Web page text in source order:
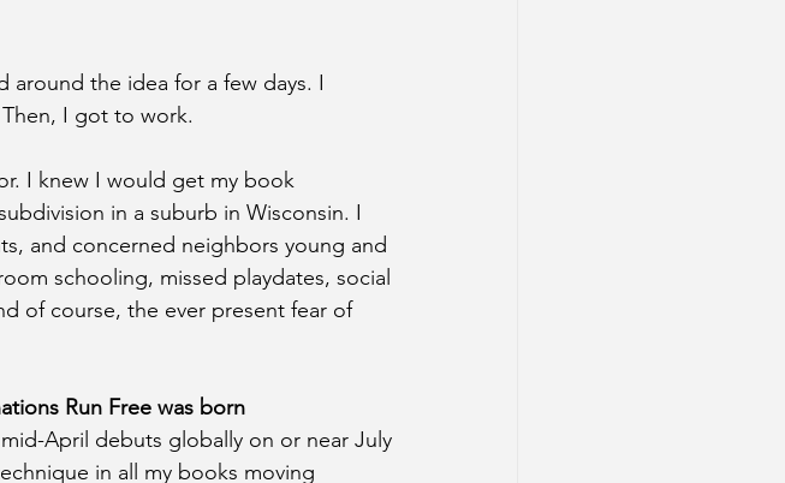
the idea for a few days. I
I got to work.
I knew I would get my book
in a suburb in Wisconsin. I
and concerned neighbors young and
schooling, missed playdates, social
of course, the ever present fear of
Run Free was born
April debuts globally on or near July
in all my books moving